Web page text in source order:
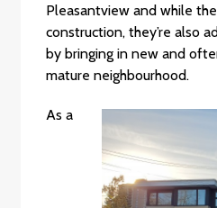
Pleasantview and while
construction, they’re also
by bringing in new and
mature neighbourhood.
As a